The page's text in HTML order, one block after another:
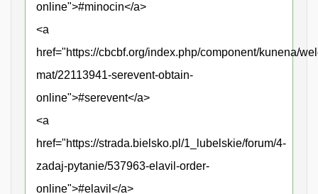
online">#minocin</a>
<a
href="https://cbcbf.org/index.php/component/kunena/
mat/22113941-serevent-obtain-
online">#serevent</a>
<a
href="https://strada.bielsko.pl/1_lubelskie/forum/4-
zadaj-pytanie/537963-elavil-order-
online">#elavil</a>